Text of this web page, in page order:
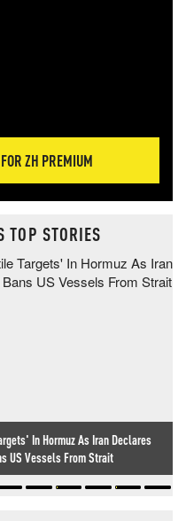
ZH PREMIUM
TOP STORIES
In Hormuz As Iran Declares
US Vessels From Strait